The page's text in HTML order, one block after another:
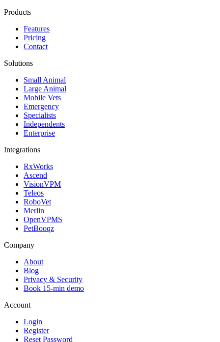
Products
Features
Pricing
Contact
Solutions
Small Animal
Large Animal
Mobile Vets
Emergency
Specialists
Independents
Enterprise
Integrations
RxWorks
Ascend
VisionVPM
Teleos
RoboVet
Merlin
OpenVPMS
PetBooqz
Company
About
Blog
Privacy & Security
Book 15-min demo
Account
Login
Register
Reset Password